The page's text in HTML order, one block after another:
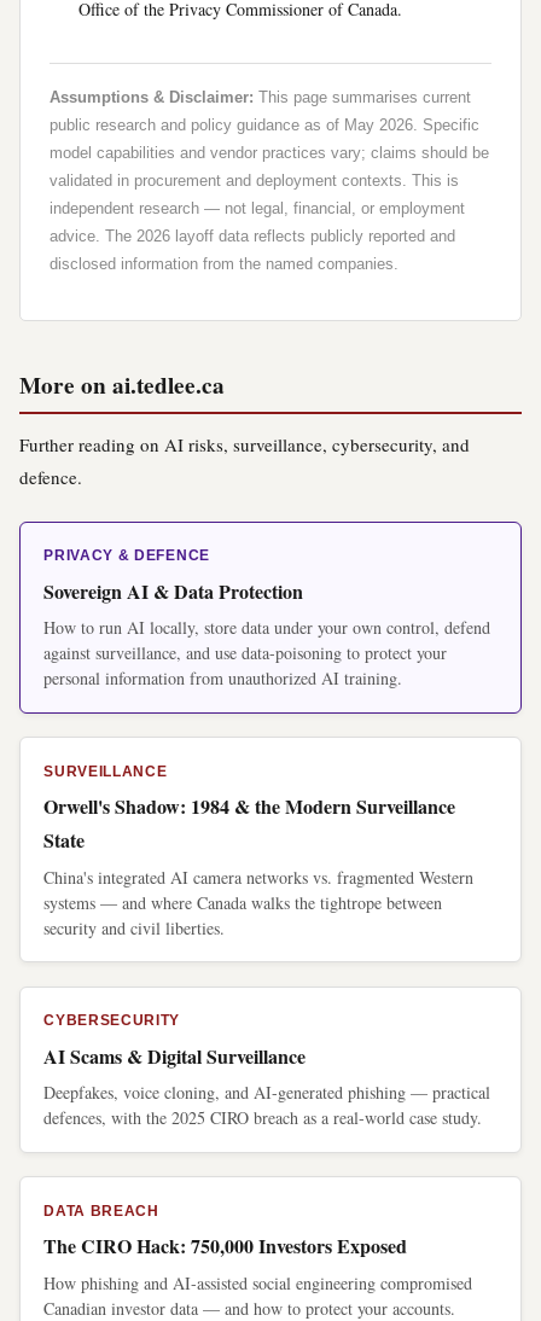
Office of the Privacy Commissioner of Canada.
Assumptions & Disclaimer: This page summarises current
public research and policy guidance as of May 2026. Specific
model capabilities and vendor practices vary; claims should be
validated in procurement and deployment contexts. This is
independent research — not legal, financial, or employment
advice. The 2026 layoff data reflects publicly reported and
disclosed information from the named companies.
More on ai.tedlee.ca
Further reading on AI risks, surveillance, cybersecurity, and
defence.
PRIVACY & DEFENCE
Sovereign AI & Data Protection
How to run AI locally, store data under your own control, defend
against surveillance, and use data-poisoning to protect your
personal information from unauthorized AI training.
SURVEILLANCE
Orwell's Shadow: 1984 & the Modern Surveillance
State
China's integrated AI camera networks vs. fragmented Western
systems — and where Canada walks the tightrope between
security and civil liberties.
CYBERSECURITY
AI Scams & Digital Surveillance
Deepfakes, voice cloning, and AI-generated phishing — practical
defences, with the 2025 CIRO breach as a real-world case study.
DATA BREACH
The CIRO Hack: 750,000 Investors Exposed
How phishing and AI-assisted social engineering compromised
Canadian investor data — and how to protect your accounts.